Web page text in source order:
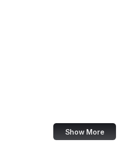
Show More